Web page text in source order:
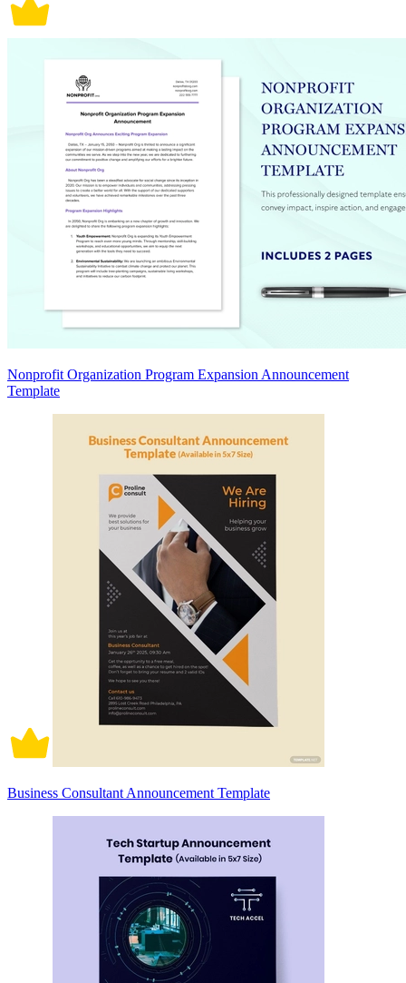
Nonprofit Organization Program Expansion Announcement
Template
Business Consultant Announcement Template